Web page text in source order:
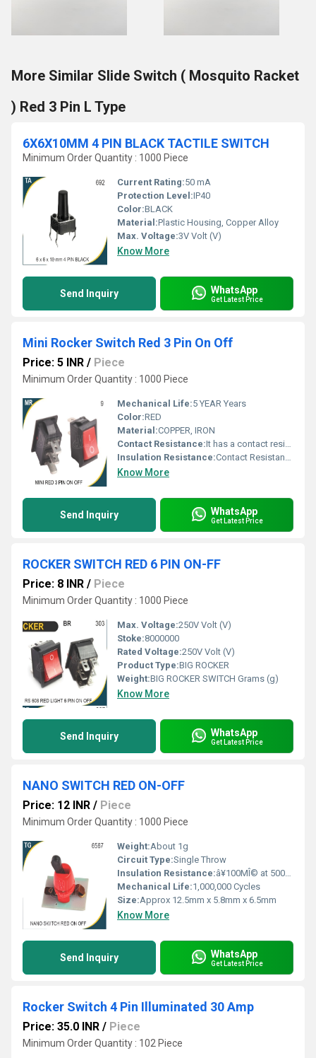
More Similar Slide Switch ( Mosquito Racket
) Red 3 Pin L Type
6X6X10MM 4 PIN BLACK TACTILE SWITCH
Minimum Order Quantity : 1000 Piece
Current Rating:50 mA
Protection Level:IP40
Color:BLACK
Material:Plastic Housing, Copper Alloy
Max. Voltage:3V Volt (V)
Know More
Send Inquiry WhatsApp
Get Latest Price
Mini Rocker Switch Red 3 Pin On Off
Price: 5 INR / Piece
Minimum Order Quantity : 1000 Piece
Mechanical Life:5 YEAR Years
Color:RED
Material:COPPER, IRON
Contact Resistance:It has a contact resistance of 35mOhm max, a rating of 10A 125VAC/6A 250VAC, Volt per ampere (V/A)
Insulation Resistance:Contact Resistance: <=30mOhm
Know More
Send Inquiry WhatsApp
Get Latest Price
ROCKER SWITCH RED 6 PIN ON-FF
Price: 8 INR / Piece
Minimum Order Quantity : 1000 Piece
Max. Voltage:250V Volt (V)
Stoke:8000000
Rated Voltage:250V Volt (V)
Product Type:BIG ROCKER
Weight:BIG ROCKER SWITCH Grams (g)
Know More
Send Inquiry WhatsApp
Get Latest Price
NANO SWITCH RED ON-OFF
Price: 12 INR / Piece
Minimum Order Quantity : 1000 Piece
Weight:About 1g
Circuit Type:Single Throw
Insulation Resistance:â¥100MÎ© at 500V DC
Mechanical Life:1,000,000 Cycles
Size:Approx 12.5mm x 5.8mm x 6.5mm
Know More
Send Inquiry WhatsApp
Get Latest Price
Rocker Switch 4 Pin Illuminated 30 Amp
Price: 35.0 INR / Piece
Minimum Order Quantity : 102 Piece